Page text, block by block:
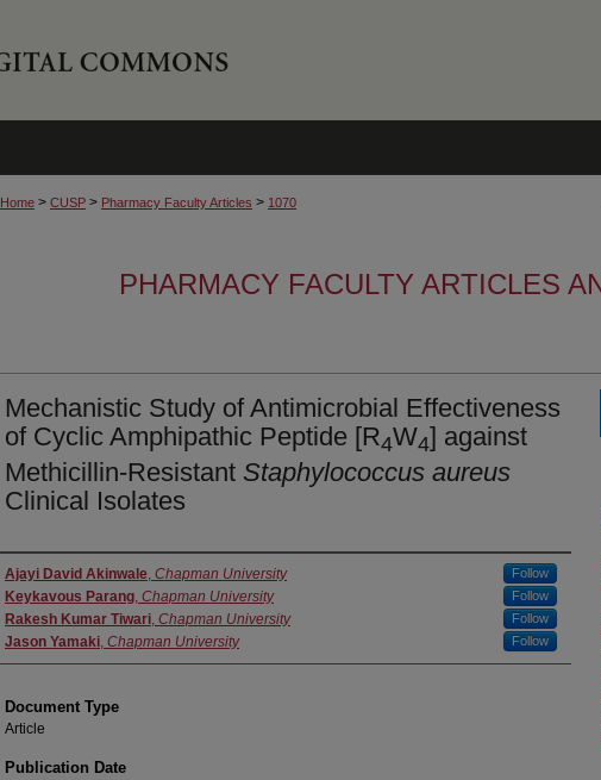
Home > CUSP > Pharmacy Faculty Articles > 1070
PHARMACY FACULTY ARTICLES
Mechanistic Study of Antimicrobial Effectiveness
of Cyclic Amphipathic Peptide [R4W4] against
Methicillin-Resistant Staphylococcus aureus
Clinical Isolates
Authors
Ajayi David Akinwale, Chapman University Follow
Keykavous Parang, Chapman University Follow
Rakesh Kumar Tiwari, Chapman University Follow
Jason Yamaki, Chapman University Follow
Document Type
Article
Publication Date